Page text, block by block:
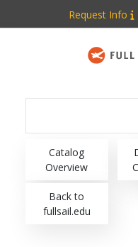
Skip to main content
Request Info
Main
Catalog
Overview
Back to
fullsail.edu